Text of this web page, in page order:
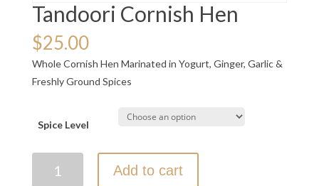
Tandoori Cornish Hen
$25.00
Whole Cornish Hen Marinated in Yogurt, Ginger, Garlic &
Freshly Ground Spices
Spice Level
Cornish
Add to cart